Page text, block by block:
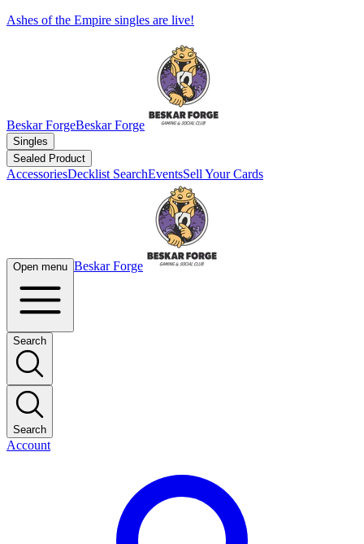
Ashes of the Empire singles are live!
Beskar ForgeBeskar Forge
Singles
Sealed Product
AccessoriesDecklist SearchEventsSell Your Cards
Open menu Beskar Forge
Search
Search
Account